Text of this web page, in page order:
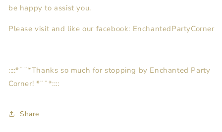
be happy to assist you.
Please visit and like our facebook: EnchantedPartyCorner
::::*¨¨*Thanks so much for stopping by Enchanted Party
Corner! *¨¨*::::
Share